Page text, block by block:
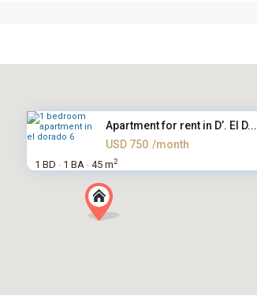
Apartment for rent in D’. El D...
USD 750 /month
1 BD · 1 BA · 45 m2